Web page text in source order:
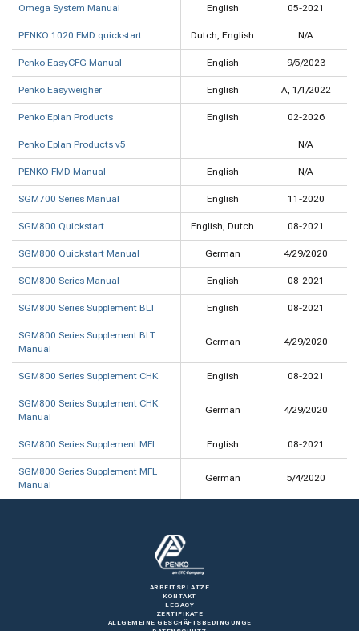
Omega System Manual English 05-2021
PENKO 1020 FMD quickstart Dutch, English N/A
Penko EasyCFG Manual English 9/5/2023
Penko Easyweigher English A, 1/1/2022
Penko Eplan Products English 02-2026
Penko Eplan Products v5 N/A
PENKO FMD Manual English N/A
SGM700 Series Manual English 11-2020
SGM800 Quickstart English, Dutch 08-2021
SGM800 Quickstart Manual German 4/29/2020
SGM800 Series Manual English 08-2021
SGM800 Series Supplement BLT English 08-2021
SGM800 Series Supplement BLT
Manual
German 4/29/2020
SGM800 Series Supplement CHK English 08-2021
SGM800 Series Supplement CHK
Manual
German 4/29/2020
SGM800 Series Supplement MFL English 08-2021
SGM800 Series Supplement MFL
Manual
German 5/4/2020
ARBEITSPLÄTZE
KONTAKT
LEGACY
ZERTIFIKATE
ALLGEMEINE GESCHÄFTSBEDINGUNGE